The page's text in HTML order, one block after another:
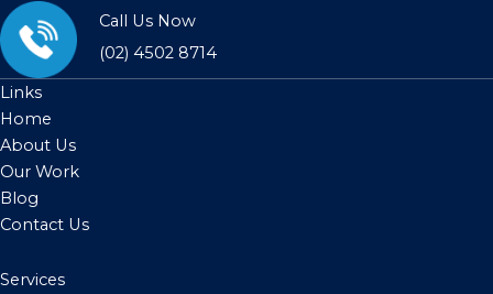
Call Us Now
(02) 4502 8714
Links
Home
About Us
Our Work
Blog
Contact Us
Services